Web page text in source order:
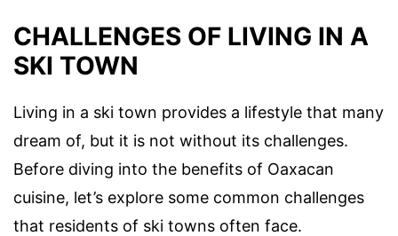
CHALLENGES OF LIVING IN A
SKI TOWN
Living in a ski town provides a lifestyle that many
dream of, but it is not without its challenges.
Before diving into the benefits of Oaxacan
cuisine, let’s explore some common challenges
that residents of ski towns often face.